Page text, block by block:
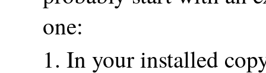
one:
In your installed